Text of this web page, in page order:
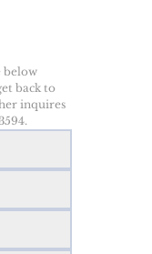
below
back to
inquires